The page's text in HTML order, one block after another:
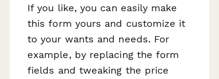
If you like, you can easily make
this form yours and customize it
to your wants and needs. For
example, by replacing the form
fields and tweaking the price